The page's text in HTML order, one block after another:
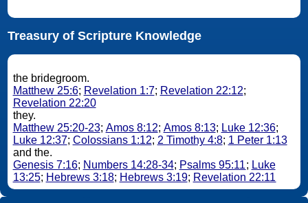
Treasury of Scripture Knowledge
the bridegroom.
Matthew 25:6; Revelation 1:7; Revelation 22:12;
Revelation 22:20
they.
Matthew 25:20-23; Amos 8:12; Amos 8:13; Luke 12:36;
Luke 12:37; Colossians 1:12; 2 Timothy 4:8; 1 Peter 1:13
and the.
Genesis 7:16; Numbers 14:28-34; Psalms 95:11; Luke
13:25; Hebrews 3:18; Hebrews 3:19; Revelation 22:11